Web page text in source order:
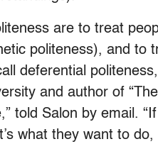
are to treat
politeness), and to
deferential
and author of
told Salon by email.
what they want to